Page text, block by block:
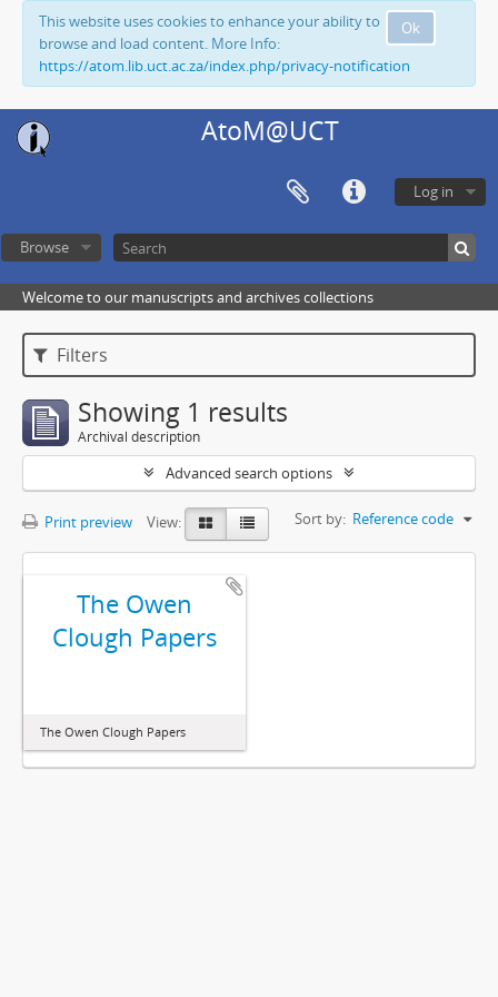
Ok
This website uses cookies to enhance your ability to
browse and load content. More Info:
https://atom.lib.uct.ac.za/index.php/privacy-notification
AtoM@UCT
Log in
Browse
Welcome to our manuscripts and archives collections
Filters
Showing 1 results
Archival description
Advanced search options
Print preview View: Sort by: Reference code
The Owen
Clough Papers
The Owen Clough Papers